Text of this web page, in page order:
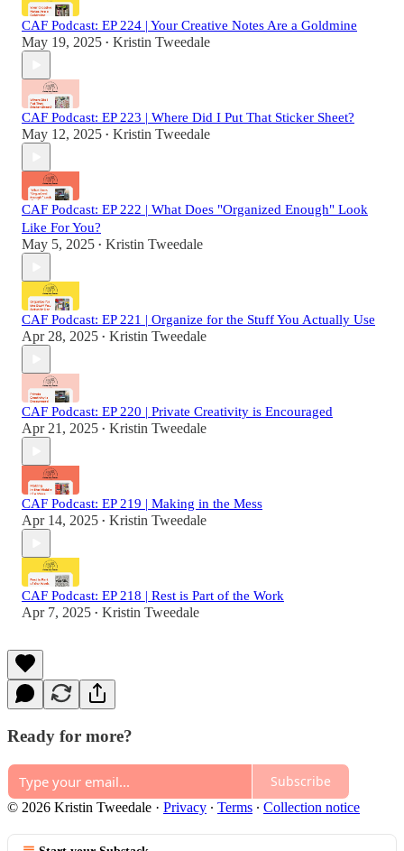
CAF Podcast: EP 224 | Your Creative Notes Are a Goldmine
May 19, 2025 • Kristin Tweedale
CAF Podcast: EP 223 | Where Did I Put That Sticker Sheet?
May 12, 2025 • Kristin Tweedale
CAF Podcast: EP 222 | What Does "Organized Enough" Look
Like For You?
May 5, 2025 • Kristin Tweedale
CAF Podcast: EP 221 | Organize for the Stuff You Actually Use
Apr 28, 2025 • Kristin Tweedale
CAF Podcast: EP 220 | Private Creativity is Encouraged
Apr 21, 2025 • Kristin Tweedale
CAF Podcast: EP 219 | Making in the Mess
Apr 14, 2025 • Kristin Tweedale
CAF Podcast: EP 218 | Rest is Part of the Work
Apr 7, 2025 • Kristin Tweedale
Ready for more?
Subscribe
© 2026 Kristin Tweedale · Privacy ∙ Terms ∙ Collection notice